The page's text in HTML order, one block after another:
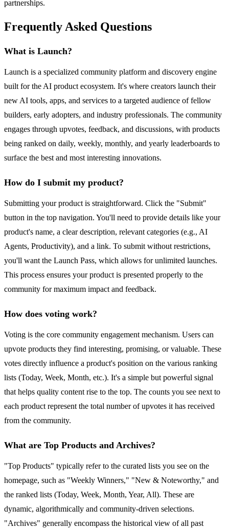
partnerships.
Frequently Asked Questions
What is Launch?
Launch is a specialized community platform and discovery engine
built for the AI product ecosystem. It's where creators launch their
new AI tools, apps, and services to a targeted audience of fellow
builders, early adopters, and industry professionals. The community
engages through upvotes, feedback, and discussions, with products
being ranked on daily, weekly, monthly, and yearly leaderboards to
surface the best and most interesting innovations.
How do I submit my product?
Submitting your product is straightforward. Click the "Submit"
button in the top navigation. You'll need to provide details like your
product's name, a clear description, relevant categories (e.g., AI
Agents, Productivity), and a link. To submit without restrictions,
you'll want the Launch Pass, which allows for unlimited launches.
This process ensures your product is presented properly to the
community for maximum impact and feedback.
How does voting work?
Voting is the core community engagement mechanism. Users can
upvote products they find interesting, promising, or valuable. These
votes directly influence a product's position on the various ranking
lists (Today, Week, Month, etc.). It's a simple but powerful signal
that helps quality content rise to the top. The counts you see next to
each product represent the total number of upvotes it has received
from the community.
What are Top Products and Archives?
"Top Products" typically refer to the curated lists you see on the
homepage, such as "Weekly Winners," "New & Noteworthy," and
the ranked lists (Today, Week, Month, Year, All). These are
dynamic, algorithmically and community-driven selections.
"Archives" generally encompass the historical view of all past